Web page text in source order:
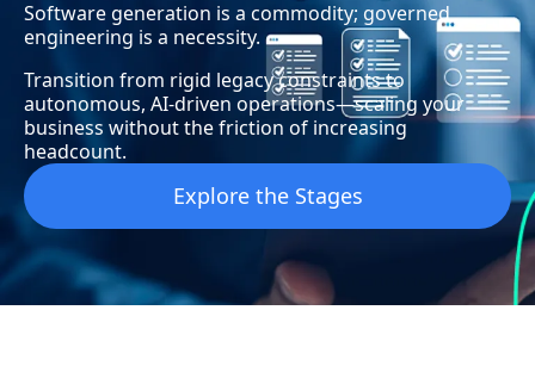
Software generation is a commodity; governed
engineering is a necessity.
Transition from rigid legacy constraints to
autonomous, AI-driven operations—scaling your
business without the friction of increasing
headcount.
Explore the Stages